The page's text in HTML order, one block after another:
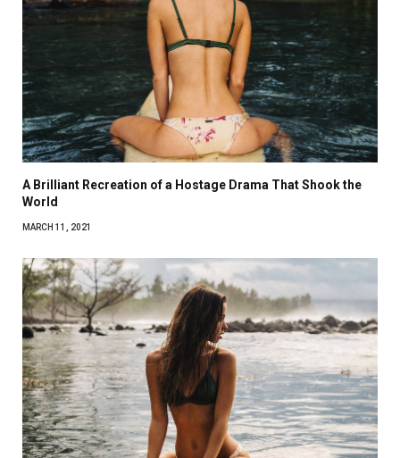
A Brilliant Recreation of a Hostage Drama That Shook the
World
MARCH 11, 2021